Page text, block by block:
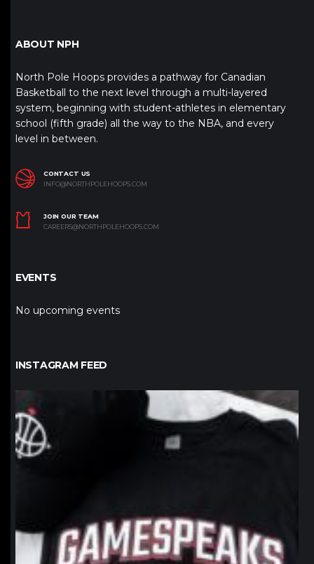
ABOUT NPH
North Pole Hoops provides a pathway for Canadian
Basketball to the next level through a multi-layered
system, beginning with student-athletes in elementary
school (fifth grade) all the way to the NBA, and every
level in between.
CONTACT US
INFO@NORTHPOLEHOOPS.COM
JOIN OUR TEAM
CAREERS@NORTHPOLEHOOPS.COM
EVENTS
No upcoming events
INSTAGRAM FEED
northpolehoops